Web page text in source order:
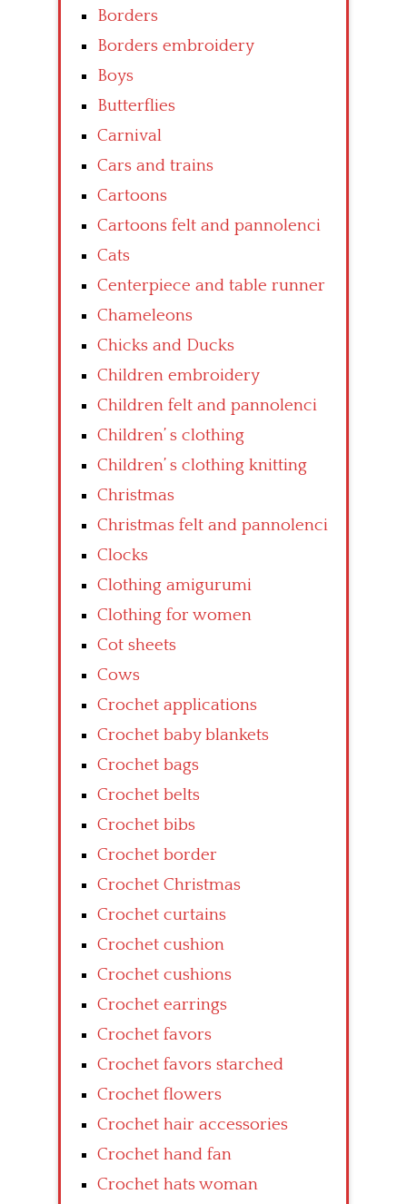
Borders
Borders embroidery
Boys
Butterflies
Carnival
Cars and trains
Cartoons
Cartoons felt and pannolenci
Cats
Centerpiece and table runner
Chameleons
Chicks and Ducks
Children embroidery
Children felt and pannolenci
Children’ s clothing
Children’ s clothing knitting
Christmas
Christmas felt and pannolenci
Clocks
Clothing amigurumi
Clothing for women
Cot sheets
Cows
Crochet applications
Crochet baby blankets
Crochet bags
Crochet belts
Crochet bibs
Crochet border
Crochet Christmas
Crochet curtains
Crochet cushion
Crochet cushions
Crochet earrings
Crochet favors
Crochet favors starched
Crochet flowers
Crochet hair accessories
Crochet hand fan
Crochet hats woman